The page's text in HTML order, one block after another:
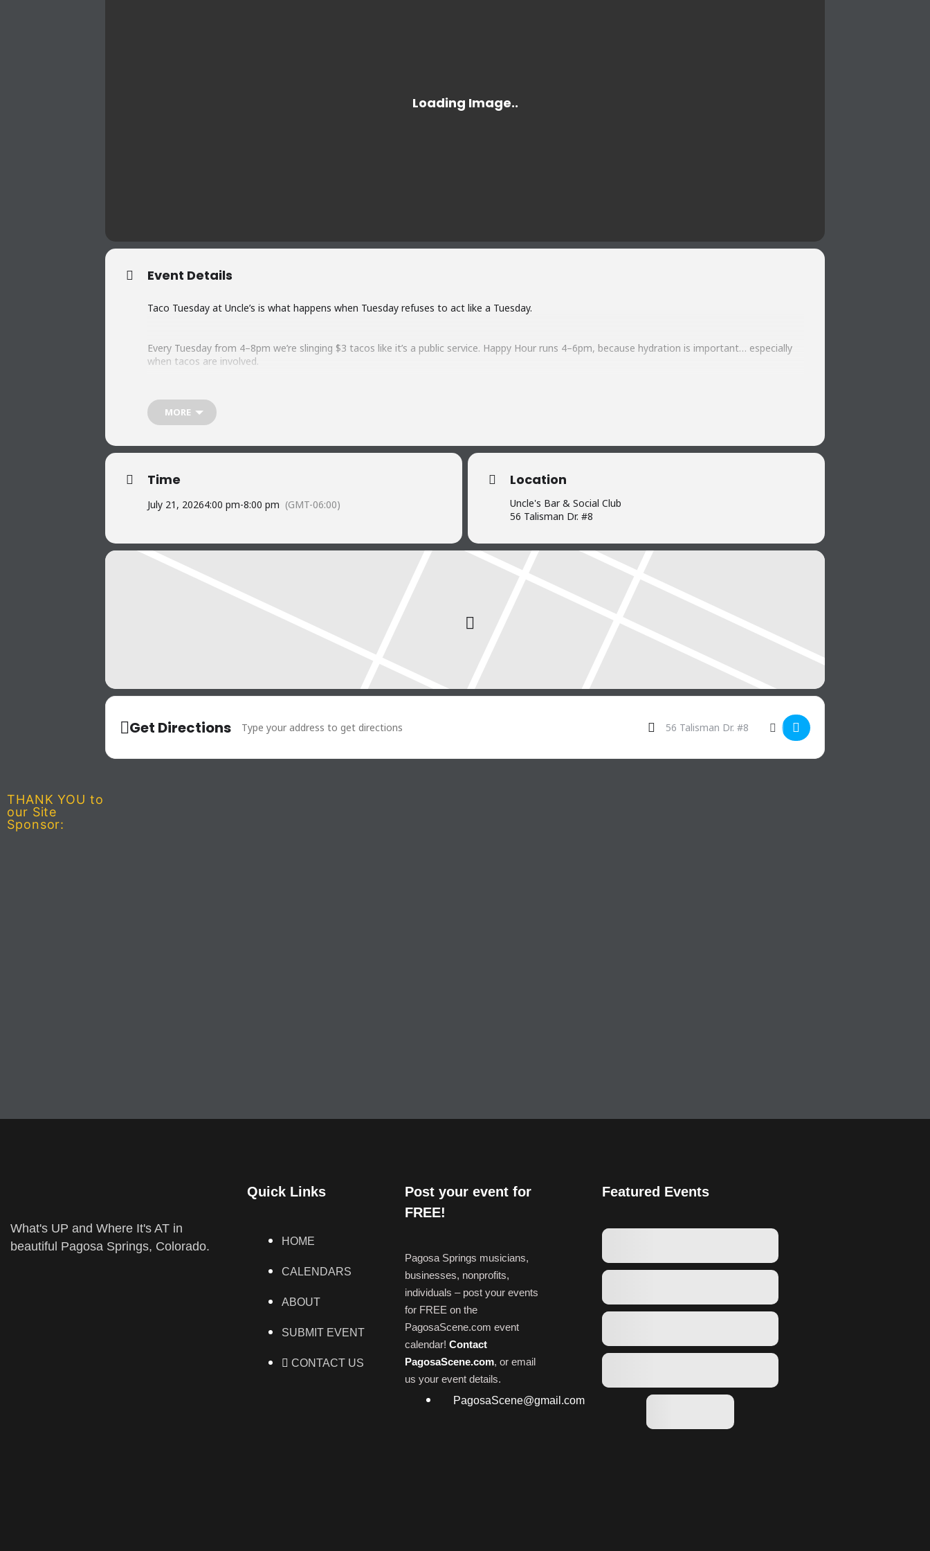
Event Details
Taco Tuesday at Uncle’s is what happens when Tuesday refuses to act like a Tuesday.
Every Tuesday from 4–8pm we’re slinging $3 tacos like it’s a public service. Happy Hour runs 4–6pm, because hydration is important… especially
when tacos are involved.
Don’t forget live music. We crank it up with live music from local legends Out on Work Release. Nothing says “midweek motivation” like great
tunes, cold drinks, and a stack of tacos that cost less than your gas station snack run.
Who says you have to wait for Friday? At Uncle’s, Tuesday shows up loud, hungry, and ready to party.
MORE
Time
July 21, 20264:00 pm-8:00 pm (GMT-06:00)
Location
Uncle's Bar & Social Club
56 Talisman Dr. #8
Get Directions Address - Taco Tuesday [] Destination Address - Taco Tuesday []
THANK YOU to
our Site
Sponsor:
What's UP and Where It's AT in
beautiful Pagosa Springs, Colorado.
Quick Links
HOME
CALENDARS
ABOUT
SUBMIT EVENT
CONTACT US
Post your event for
FREE!
Pagosa Springs musicians,
businesses, nonprofits,
individuals – post your events
for FREE on the
PagosaScene.com event
calendar! Contact
PagosaScene.com, or email
us your event details.
PagosaScene@gmail.com
Featured Events